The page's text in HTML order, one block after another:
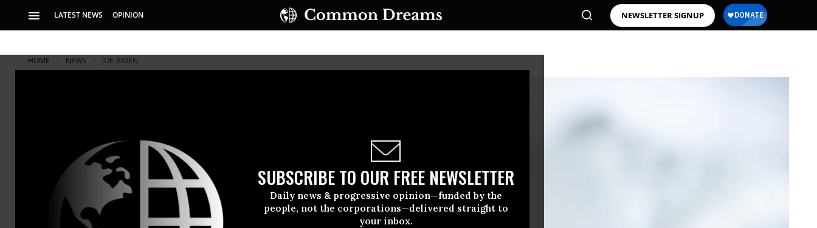
LATEST NEWS OPINION NEWSLETTER SIGNUP
SUBSCRIBE TO OUR FREE NEWSLETTER
Daily news & progressive opinion—funded by the
people, not the corporations—delivered straight to
your inbox.
HOME NEWS JOE-BIDEN